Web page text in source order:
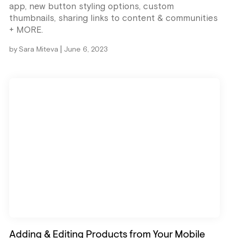
app, new button styling options, custom
thumbnails, sharing links to content & communities
+ MORE.
bySara Miteva | June 6, 2023
Adding & Editing Products from Your Mobile